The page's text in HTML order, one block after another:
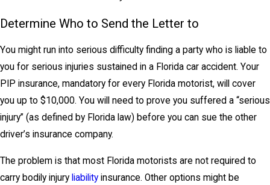
Determine Who to Send the Letter to
You might run into serious difficulty finding a party who is liable to
you for serious injuries sustained in a Florida car accident. Your
PIP insurance, mandatory for every Florida motorist, will cover
you up to $10,000. You will need to prove you suffered a “serious
injury” (as defined by Florida law) before you can sue the other
driver’s insurance company.
The problem is that most Florida motorists are not required to
carry bodily injury liability insurance. Other options might be